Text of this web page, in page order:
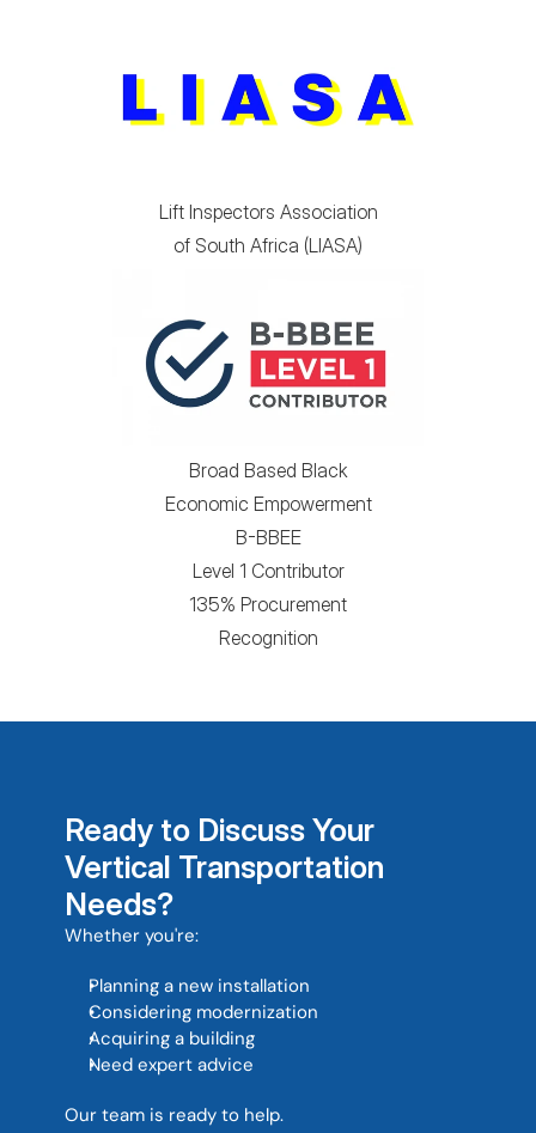
Lift Inspectors Association
of South Africa (LIASA)
Broad Based Black
Economic Empowerment
B-BBEE
Level 1 Contributor
135% Procurement
Recognition
Ready to Discuss Your
Vertical Transportation
Needs?
Whether you're:
Planning a new installation
Considering modernization
Acquiring a building
Need expert advice
Our team is ready to help.